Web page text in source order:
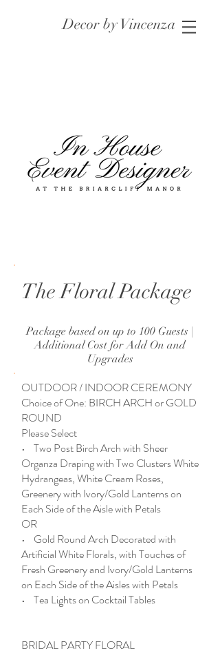
Decor by Vincenza
The Floral Package
Package based on up to 100 Guests |
Additional Cost for Add On and
Upgrades
OUTDOOR / INDOOR CEREMONY
Choice of One: BIRCH ARCH or GOLD
ROUND
Please Select
• Two Post Birch Arch with Sheer
Organza Draping with Two Clusters White
Hydrangeas, White Cream Roses,
Greenery with Ivory/Gold Lanterns on
Each Side of the Aisle with Petals
OR
• Gold Round Arch Decorated with
Artificial White Florals, with Touches of
Fresh Greenery and Ivory/Gold Lanterns
on Each Side of the Aisles with Petals
• Tea Lights on Cocktail Tables
BRIDAL PARTY FLORAL